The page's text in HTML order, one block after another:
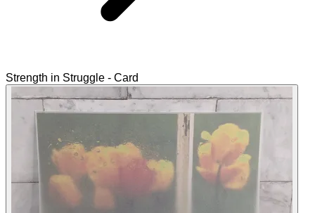
Strength in Struggle - Card